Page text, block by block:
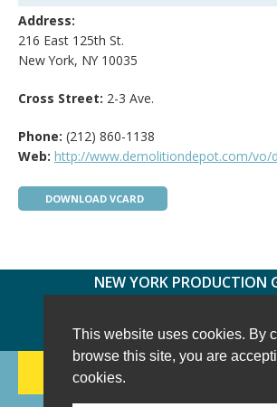
This website uses cookies. By
browse this site, you are
cookies.
Address:
216 East 125th St.
New York, NY 10035
Cross Street: 2-3 Ave.
Phone: (212) 860-1138
Web: http://www.demolitiondepot.com/vo/
DOWNLOAD VCARD
NEW YORK PRODUCTION
FACEBOOK
TWITTER
188 CHESTNUT HILL RD-